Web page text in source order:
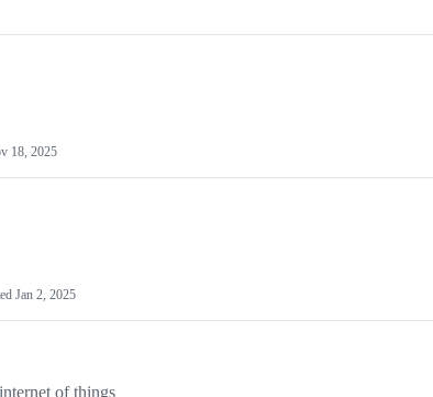
18, 2025
Jan 2, 2025
of things